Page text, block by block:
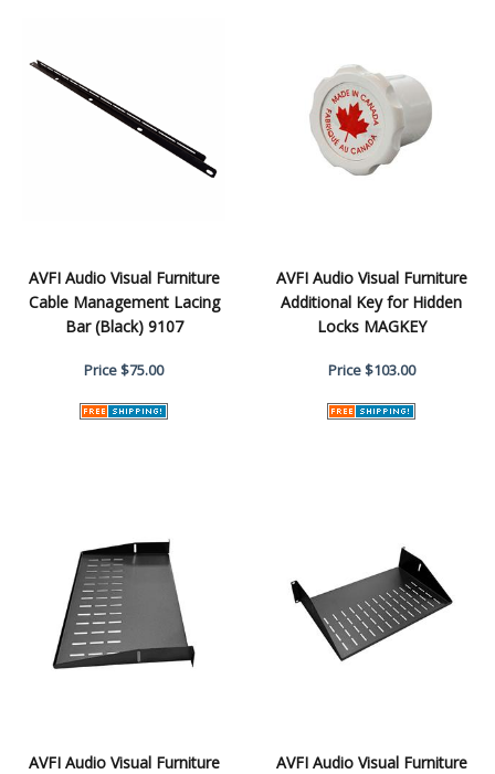
AVFI Audio Visual Furniture
Cable Management Lacing
Bar (Black) 9107
Price$75.00
AVFI Audio Visual Furniture
Additional Key for Hidden
Locks MAGKEY
Price$103.00
AVFI Audio Visual Furniture
AVFI Audio Visual Furniture